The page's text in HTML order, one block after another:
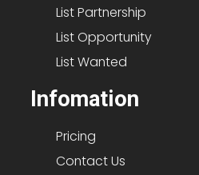
List Partnership
List Opportunity
List Wanted
Infomation
Pricing
Contact Us